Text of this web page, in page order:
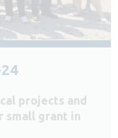
projects and
small grant in